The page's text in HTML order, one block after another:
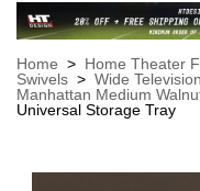
Home > Home Theater
Swivels > Wide
Manhattan Medium
Universal Storage Tray